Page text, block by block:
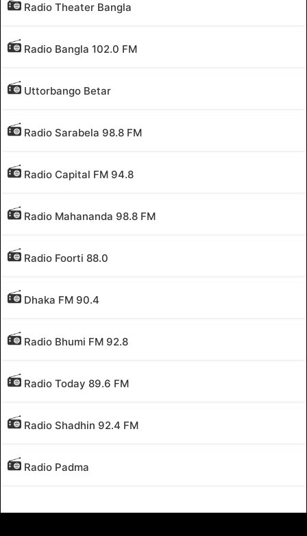
Radio Theater Bangla
Radio Bangla 102.0 FM
Uttorbango Betar
Radio Sarabela 98.8 FM
Radio Capital FM 94.8
Radio Mahananda 98.8 FM
Radio Foorti 88.0
Dhaka FM 90.4
Radio Bhumi FM 92.8
Radio Today 89.6 FM
Radio Shadhin 92.4 FM
Radio Padma